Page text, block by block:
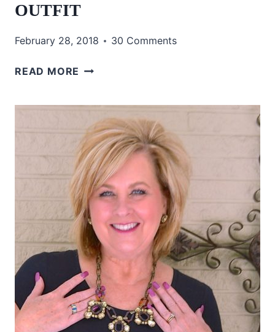
OUTFIT
February 28, 2018 30 Comments
READ MORE HOW
INTO
YOUR
OUTFIT